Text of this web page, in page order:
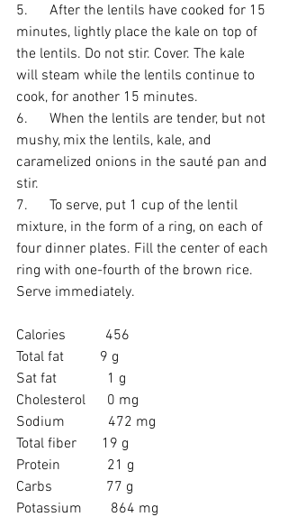
5.      After the lentils have cooked for 15
minutes, lightly place the kale on top of
the lentils. Do not stir. Cover. The kale
will steam while the lentils continue to
cook, for another 15 minutes.
6.      When the lentils are tender, but not
mushy, mix the lentils, kale, and
caramelized onions in the sauté pan and
stir.
7.      To serve, put 1 cup of the lentil
mixture, in the form of a ring, on each of
four dinner plates. Fill the center of each
ring with one-fourth of the brown rice.
Serve immediately.
Calories           456
Total fat          9 g
Sat fat              1 g
Cholesterol      0 mg
Sodium            472 mg
Total fiber       19 g
Protein             21 g
Carbs               77 g
Potassium        864 mg